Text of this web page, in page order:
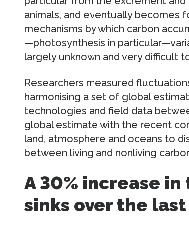
animals, and eventually becomes
mechanisms by which carbon
—photosynthesis in
largely unknown and very difficult
Researchers measured
harmonising a set of global
technologies and field data
global estimate with the recent
land, atmosphere and oceans to
between living and nonliving
A 30% increase
sinks over the